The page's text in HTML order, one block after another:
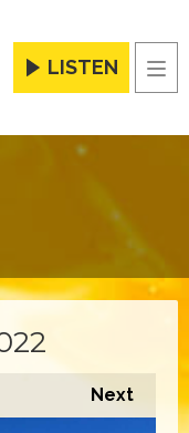
LISTEN
Next